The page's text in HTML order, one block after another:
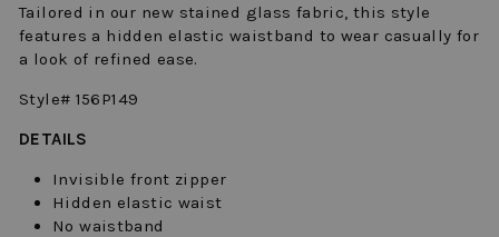
Tailored in our new stained glass fabric, this style
features a hidden elastic waistband to wear casually for
a look of refined ease.
Style# 156P149
DETAILS
Invisible front zipper
Hidden elastic waist
No waistband